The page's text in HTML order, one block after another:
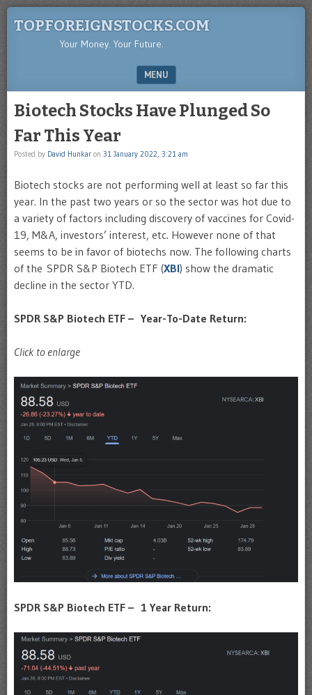
TOPFOREIGNSTOCKS.COM
Your Money. Your Future.
MENU
Biotech Stocks Have Plunged So
Far This Year
Posted by David Hunkar on 31 January 2022, 3:21 am
Biotech stocks are not performing well at least so far this
year. In the past two years or so the sector was hot due to
a variety of factors including discovery of vaccines for Covid-
19, M&A, investors’ interest, etc. However none of that
seems to be in favor of biotechs now. The following charts
of the SPDR S&P Biotech ETF (XBI) show the dramatic
decline in the sector YTD.
SPDR S&P Biotech ETF – Year-To-Date Return:
Click to enlarge
SPDR S&P Biotech ETF – 1 Year Return: